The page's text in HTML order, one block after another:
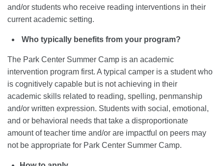
and/or students who receive reading interventions in their
current academic setting.
Who typically benefits from your program?
The Park Center Summer Camp is an academic
intervention program first. A typical camper is a student who
is cognitively capable but is not achieving in their
academic skills related to reading, spelling, penmanship
and/or written expression. Students with social, emotional,
and or behavioral needs that take a disproportionate
amount of teacher time and/or are impactful on peers may
not be appropriate for Park Center Summer Camp.